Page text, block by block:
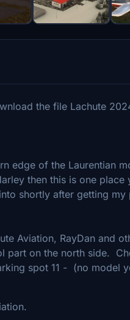
the file Lachute
edge of the Laurentian
then this is one
shortly after getting
Aviation, RayDan and
part on the north side.
spot 11 - (no model